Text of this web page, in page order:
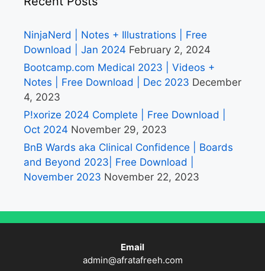
NinjaNerd | Notes + Illustrations | Free
Download | Jan 2024 February 2, 2024
Bootcamp.com Medical 2023 | Videos +
Notes | Free Download | Dec 2023 December
4, 2023
P!xorize 2024 Complete | Free Download |
Oct 2024 November 29, 2023
BnB Wards aka Clinical Confidence | Boards
and Beyond 2023| Free Download |
November 2023 November 22, 2023
Email
admin@afratafreeh.com